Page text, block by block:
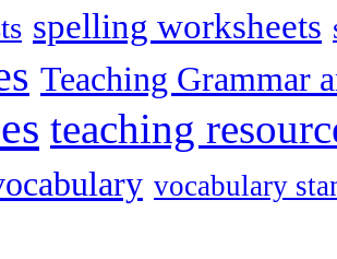
spelling worksheets
Teaching Grammar
teaching
vocabulary